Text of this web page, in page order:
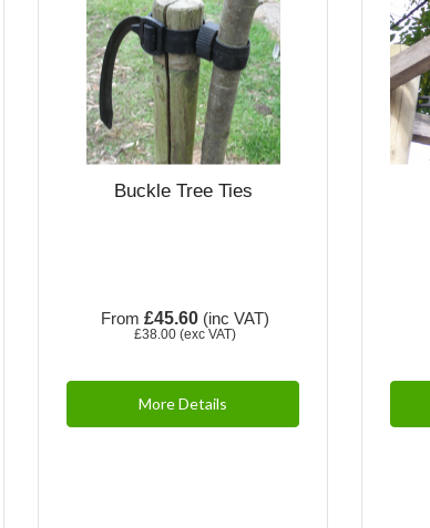
Buckle Tree Ties
From£45.60 (inc VAT)
£38.00 (exc VAT)
More Details